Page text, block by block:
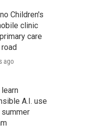
Children's
clinic
care
ago
A.I. use